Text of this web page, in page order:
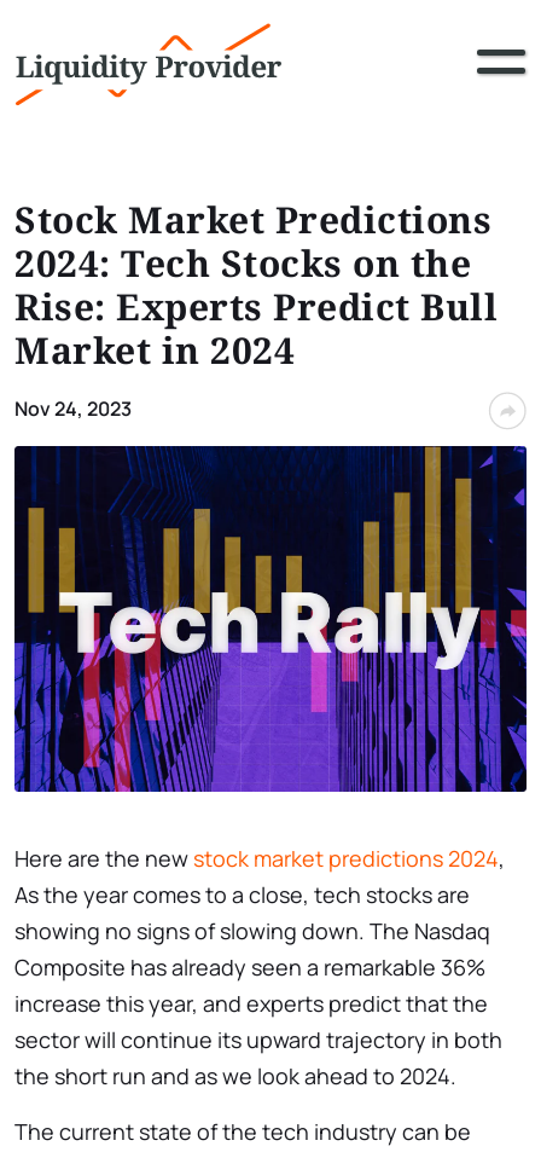
Stock Market Predictions
2024: Tech Stocks on the
Rise: Experts Predict Bull
Market in 2024
Nov 24, 2023
Here are the newstock market predictions 2024,
As the year comes to a close, tech stocks are
showing no signs of slowing down. The Nasdaq
Composite has already seen a remarkable 36%
increase this year, and experts predict that the
sector will continue its upward trajectory in both
the short run and as we look ahead to 2024.
The current state of the tech industry can be